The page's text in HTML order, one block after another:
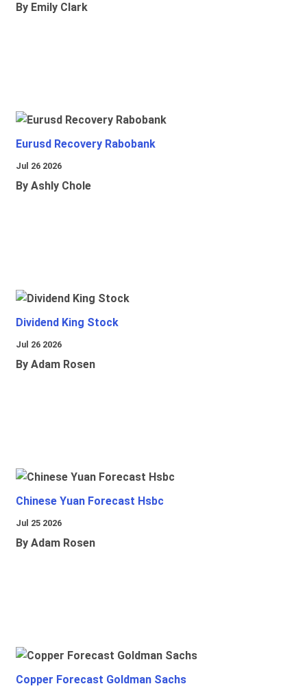
By Emily Clark
Eurusd Recovery Rabobank
Jul 26 2026
By Ashly Chole
Dividend King Stock
Jul 26 2026
By Adam Rosen
Chinese Yuan Forecast Hsbc
Jul 25 2026
By Adam Rosen
Copper Forecast Goldman Sachs